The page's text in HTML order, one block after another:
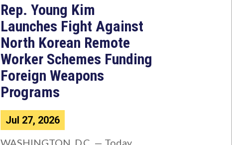
Rep. Young Kim
Launches Fight Against
North Korean Remote
Worker Schemes Funding
Foreign Weapons
Programs
Jul 27, 2026
WASHINGTON, D.C. — Today,